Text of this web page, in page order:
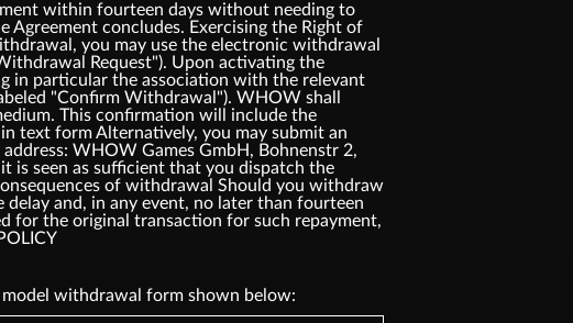
within fourteen days without needing to
concludes. Exercising the Right of
you may use the electronic withdrawal
Request"). Upon activating the
in particular the association with the relevant
"Confirm Withdrawal"). WHOW shall
This confirmation will include the
text form Alternatively, you may submit an
WHOW Games GmbH, Bohnenstr 2,
is seen as sufficient that you dispatch the
of withdrawal Should you withdraw
and, in any event, no later than fourteen
for the original transaction for such repayment,
withdrawal form shown below: